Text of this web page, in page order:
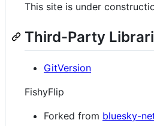
This site is under
Third-Party
GitVersion
FishyFlip
Forked from bluesky-